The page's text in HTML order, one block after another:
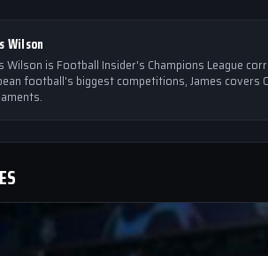
Wilson
Wilson is Football Insider's Champions League
football's biggest competitions, James covers